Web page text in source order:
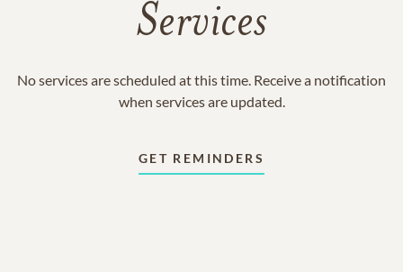
Services
No services are scheduled at this time. Receive a notification
when services are updated.
GET REMINDERS